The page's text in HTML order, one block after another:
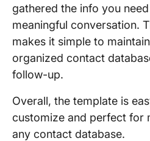
gathered the info you
meaningful conversation.
makes it simple to
organized contact
follow-up.
Overall, the template is
customize and perfect for
any contact database.